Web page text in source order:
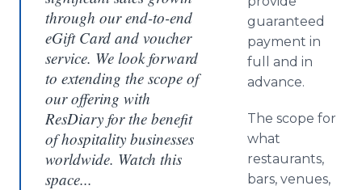
through our end-to-end
eGift Card and voucher
service. We look forward
to extending the scope of
our offering with
ResDiary for the benefit
of hospitality businesses
worldwide. Watch this
space...
guaranteed
payment in
full and in
advance.
The scope for
what
restaurants,
bars, venues,